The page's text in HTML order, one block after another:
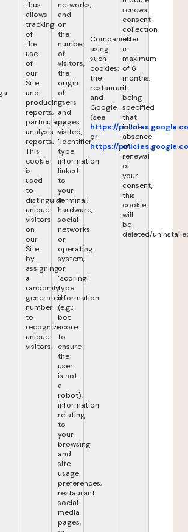
thus
allows
tracking
of
the
use
of
our
Site
and
producing
reports,
particularly
analysis
reports.
This
cookie
is
used
to
distinguish
unique
visitors
on
our
Site
by
assigning
a
randomly
generated
number
to
recognize
unique
visitors.
networks,
and
on
the
number
of
visitors,
the
origin
of
users
and
pages
visited,
"identifier"
type
information
linked
to
your
terminal,
hardware,
social
networks
or
operating
system,
or
"scoring"
type
information
(e.g.:
bot
score
to
ensure
the
user
is not
a
robot),
information
relating
to
your
browsing
and
site
usage
preferences,
restaurant
social
media
pages,
Companies
using
such
cookies:
the
restaurant
and
Google
(see
https://
or
https://
renews
consent
collection
after
a
maximum
of 6
months,
it
being
specified
that
in the
absence
of
renewal
of
your
consent,
this
cookie
will
be
deleted/